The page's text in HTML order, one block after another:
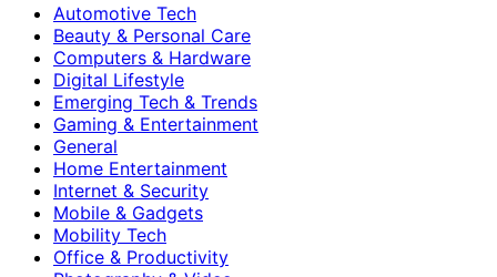
Automotive Tech
Beauty & Personal Care
Computers & Hardware
Digital Lifestyle
Emerging Tech & Trends
Gaming & Entertainment
General
Home Entertainment
Internet & Security
Mobile & Gadgets
Mobility Tech
Office & Productivity